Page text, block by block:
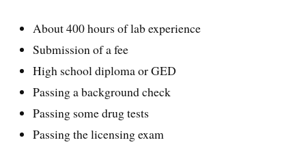
About 400 hours of lab experience
Submission of a fee
High school diploma or GED
Passing a background check
Passing some drug tests
Passing the licensing exam